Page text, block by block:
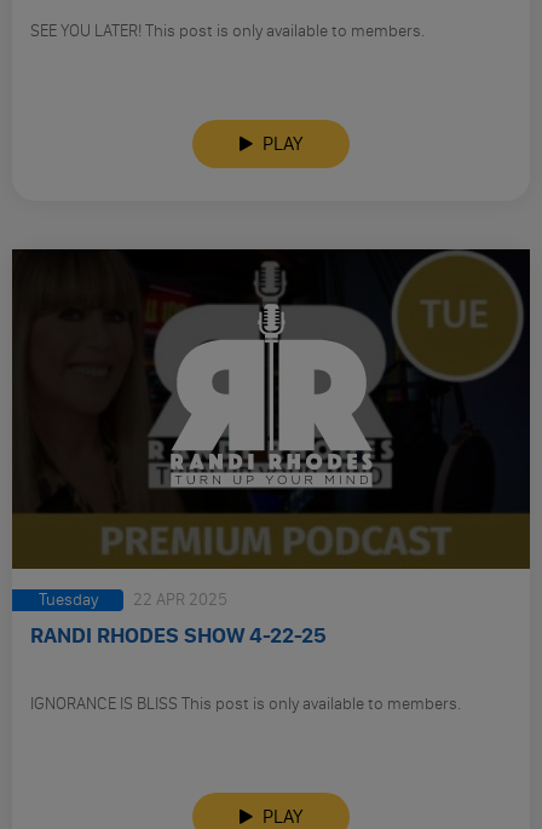
SEE YOU LATER! This post is only available to members.
PLAY
Tuesday 22 APR 2025
RANDI RHODES SHOW 4-22-25
IGNORANCE IS BLISS This post is only available to members.
PLAY